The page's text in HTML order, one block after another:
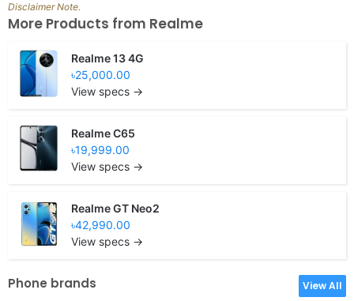
Disclaimer Note.
More Products from Realme
Realme 13 4G
৳25,000.00
View specs →
Realme C65
৳19,999.00
View specs →
Realme GT Neo2
৳42,990.00
View specs →
Phone brands View All